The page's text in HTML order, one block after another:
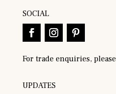
SOCIAL
For trade enquiries, please
UPDATES